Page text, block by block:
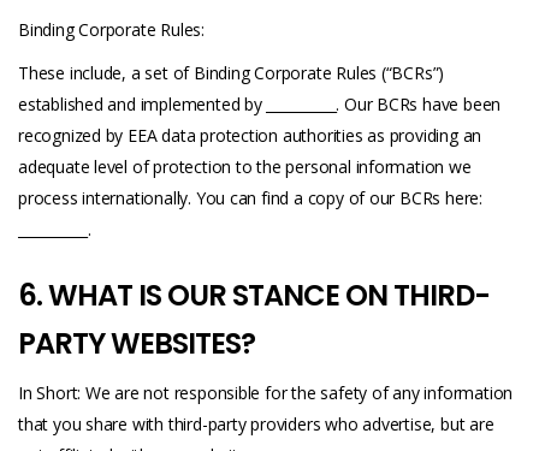
Binding Corporate Rules:
These include, a set of Binding Corporate Rules (“BCRs”)
established and implemented by __________. Our BCRs have been
recognized by EEA data protection authorities as providing an
adequate level of protection to the personal information we
process internationally. You can find a copy of our BCRs here:
__________.
6. WHAT IS OUR STANCE ON THIRD-
PARTY WEBSITES?
In Short: We are not responsible for the safety of any information
that you share with third-party providers who advertise, but are